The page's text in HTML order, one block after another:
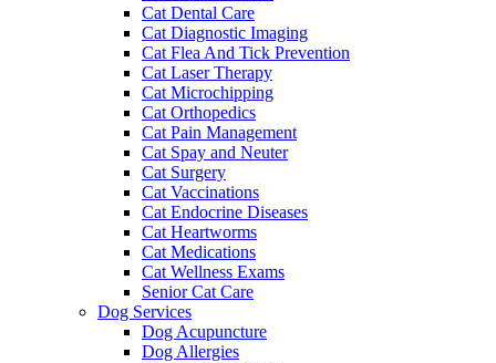
Cat Dental Care
Cat Diagnostic Imaging
Cat Flea And Tick Prevention
Cat Laser Therapy
Cat Microchipping
Cat Orthopedics
Cat Pain Management
Cat Spay and Neuter
Cat Surgery
Cat Vaccinations
Cat Endocrine Diseases
Cat Heartworms
Cat Medications
Cat Wellness Exams
Senior Cat Care
Dog Services
Dog Acupuncture
Dog Allergies